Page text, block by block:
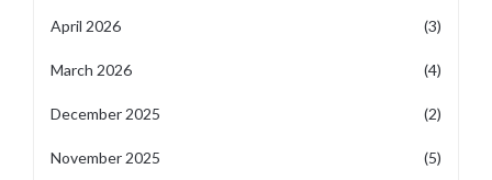
April 2026 (3)
March 2026 (4)
December 2025 (2)
November 2025 (5)